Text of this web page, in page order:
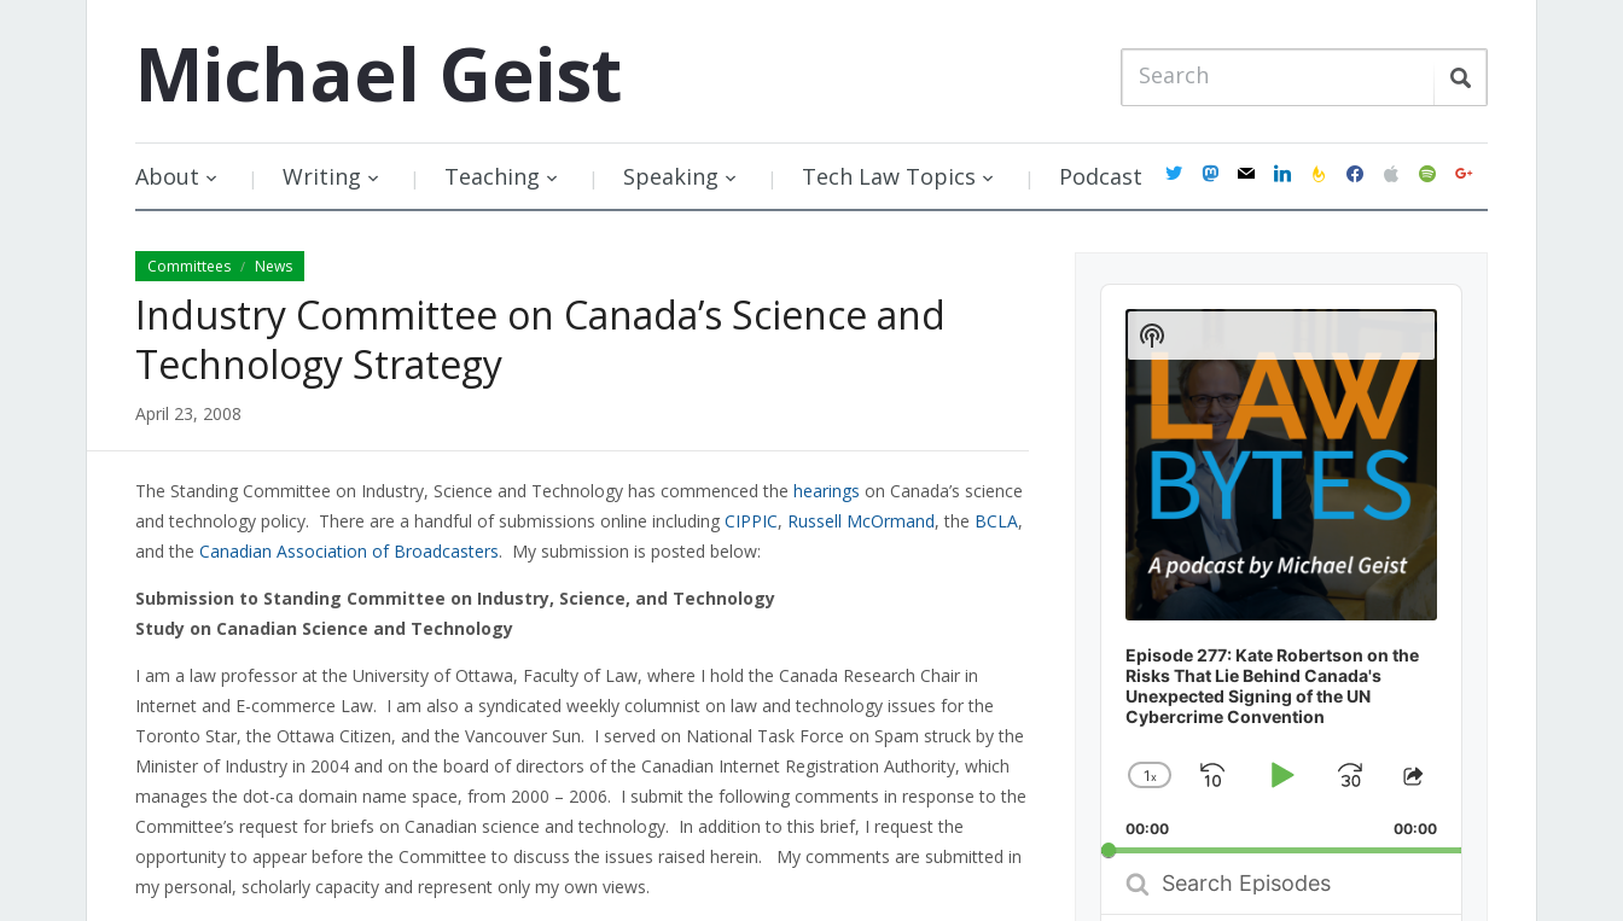
Michael Geist
About Writing Teaching Speaking Tech Law Topics Podcast twittermastodon
mail linkedinfeedburner
facebookapplespotifygoogle
Committees / News
Industry Committee on Canada’s Science and
Technology Strategy
April 23, 2008
The Standing Committee on Industry, Science and Technology has commenced the hearings on Canada’s science
and technology policy. There are a handful of submissions online including CIPPIC, Russell McOrmand, the BCLA,
and the Canadian Association of Broadcasters. My submission is posted below:
Submission to Standing Committee on Industry, Science, and Technology
Study on Canadian Science and Technology
I am a law professor at the University of Ottawa, Faculty of Law, where I hold the Canada Research Chair in
Internet and E-commerce Law. I am also a syndicated weekly columnist on law and technology issues for the
Toronto Star, the Ottawa Citizen, and the Vancouver Sun. I served on National Task Force on Spam struck by the
Minister of Industry in 2004 and on the board of directors of the Canadian Internet Registration Authority, which
manages the dot-ca domain name space, from 2000 – 2006. I submit the following comments in response to the
Committee’s request for briefs on Canadian science and technology. In addition to this brief, I request the
opportunity to appear before the Committee to discuss the issues raised herein. My comments are submitted in
my personal, scholarly capacity and represent only my own views.
Audio
Player
Episode 277: Kate Robertson on the
Risks That Lie Behind Canada's
Unexpected Signing of the UN
Cybercrime Convention
Change
Rate
1x
SkipPlayJump
Forward
Share
Episode
00:00 00:00
Search
Episodes
Show
Podcast
Information